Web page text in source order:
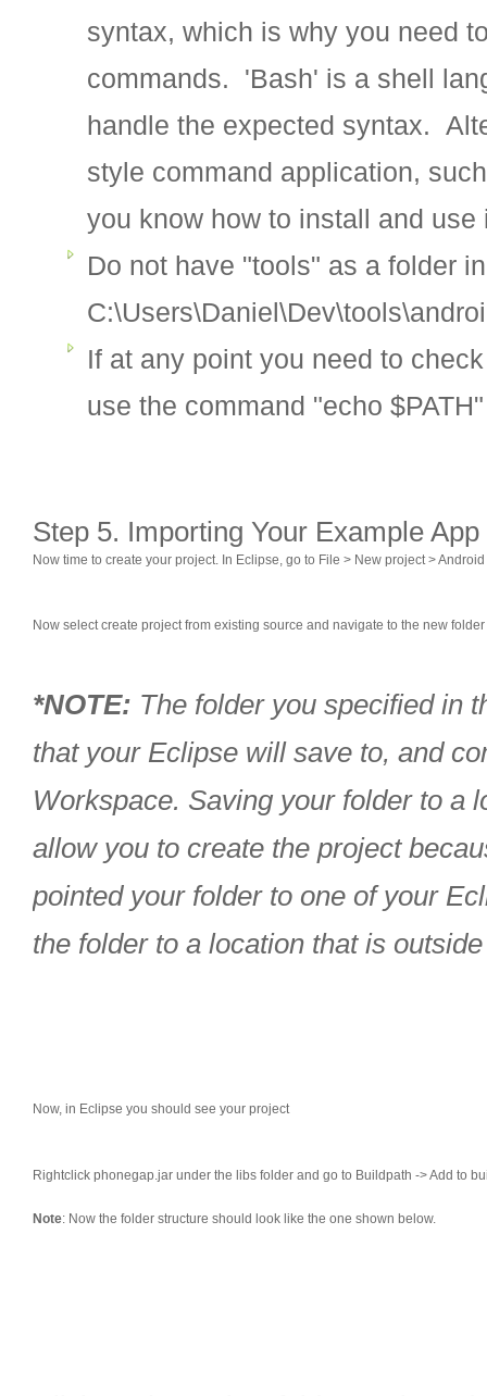
syntax, which is why you need
commands. 'Bash' is a shell
handle the expected syntax.
style command application,
you know how to install and use
Do not have "tools" as a folder
If at any point you need to
use the command "echo $PATH"
Step 5. Importing Your Example
Now time to create your project. In Eclipse, go to File > New project >
Now select create project from existing source and navigate to the new
*NOTE: The folder you specified in
that your Eclipse will save to, and
Workspace. Saving your folder to a
allow you to create the project
pointed your folder to one of your
the folder to a location that is
Now, in Eclipse you should see your project
Rightclick phonegap.jar under the libs folder and go to Buildpath -> Add to
Note: Now the folder structure should look like the one shown below.